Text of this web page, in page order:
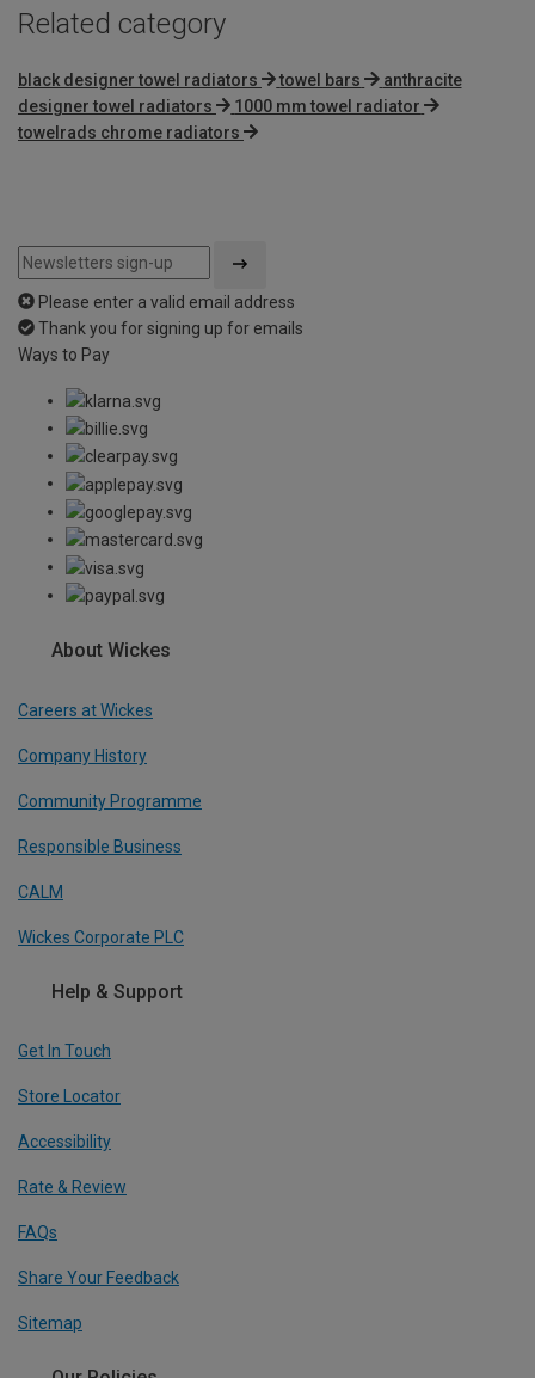
Related category
black designer towel radiators towel bars
anthracite
designer towel radiators
1000 mm towel radiator
towelrads chrome radiators
Please enter a valid email address
Thank you for signing up for emails
Ways to Pay
About Wickes
Careers at Wickes
Company History
Community Programme
Responsible Business
CALM
Wickes Corporate PLC
Help & Support
Get In Touch
Store Locator
Accessibility
Rate & Review
FAQs
Share Your Feedback
Sitemap